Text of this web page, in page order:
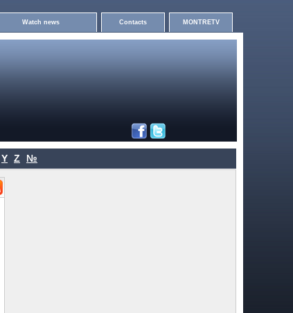
Watch news Contacts MONTRETV
Y Z №